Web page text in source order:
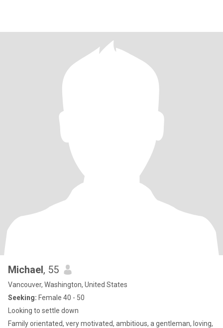
Michael, 55
Vancouver, Washington, United States
Seeking: Female 40 - 50
Looking to settle down
Family orientated, very motivated, ambitious, a gentleman, loving,